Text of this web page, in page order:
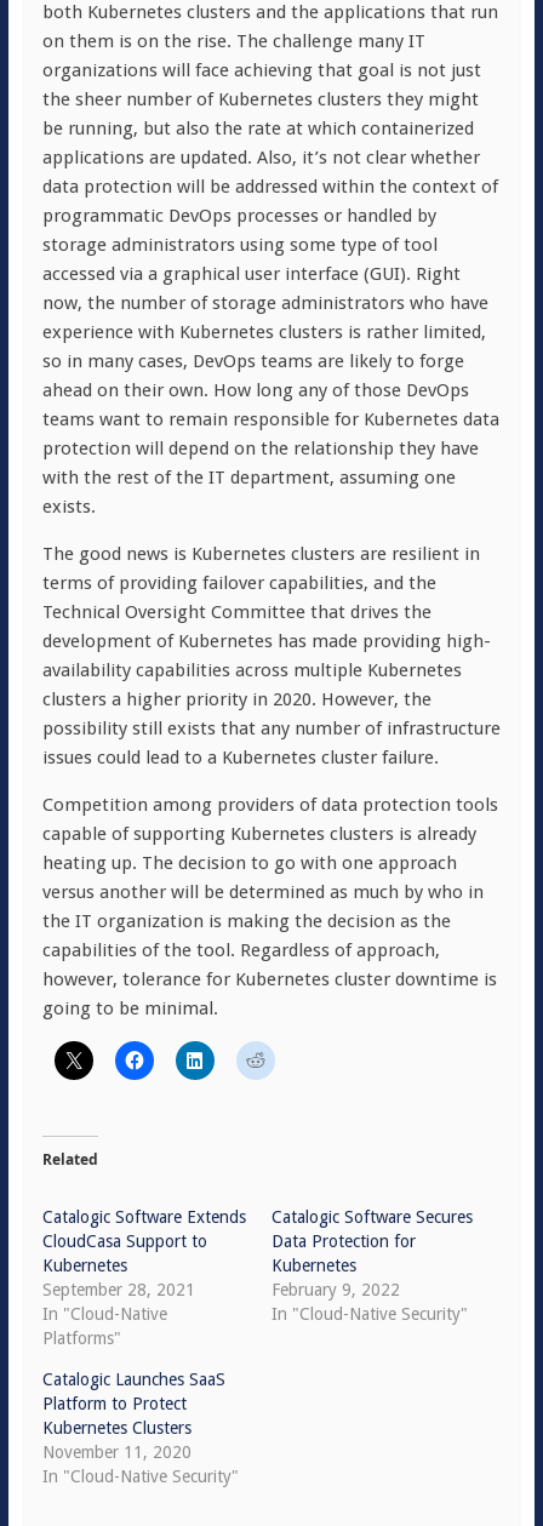
both Kubernetes clusters and the applications that run
on them is on the rise. The challenge many IT
organizations will face achieving that goal is not just
the sheer number of Kubernetes clusters they might
be running, but also the rate at which containerized
applications are updated. Also, it’s not clear whether
data protection will be addressed within the context of
programmatic DevOps processes or handled by
storage administrators using some type of tool
accessed via a graphical user interface (GUI). Right
now, the number of storage administrators who have
experience with Kubernetes clusters is rather limited,
so in many cases, DevOps teams are likely to forge
ahead on their own. How long any of those DevOps
teams want to remain responsible for Kubernetes data
protection will depend on the relationship they have
with the rest of the IT department, assuming one
exists.
The good news is Kubernetes clusters are resilient in
terms of providing failover capabilities, and the
Technical Oversight Committee that drives the
development of Kubernetes has made providing high-
availability capabilities across multiple Kubernetes
clusters a higher priority in 2020. However, the
possibility still exists that any number of infrastructure
issues could lead to a Kubernetes cluster failure.
Competition among providers of data protection tools
capable of supporting Kubernetes clusters is already
heating up. The decision to go with one approach
versus another will be determined as much by who in
the IT organization is making the decision as the
capabilities of the tool. Regardless of approach,
however, tolerance for Kubernetes cluster downtime is
going to be minimal.
Related
Catalogic Software Extends
CloudCasa Support to
Kubernetes
September 28, 2021
In "Cloud-Native
Platforms"
Catalogic Software Secures
Data Protection for
Kubernetes
February 9, 2022
In "Cloud-Native Security"
Catalogic Launches SaaS
Platform to Protect
Kubernetes Clusters
November 11, 2020
In "Cloud-Native Security"